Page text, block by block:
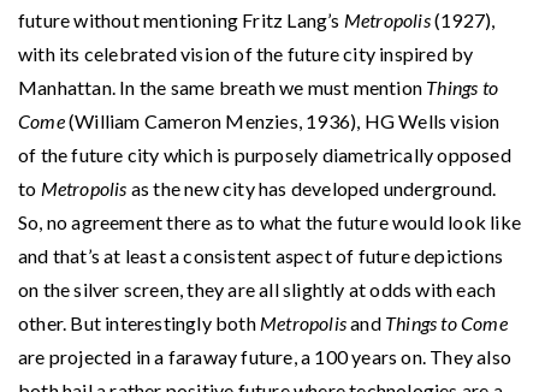
future without mentioning Fritz Lang’s Metropolis(1927),
with its celebrated vision of the future city inspired by
Manhattan. In the same breath we must mention Things to
Come(William Cameron Menzies, 1936), HG Wells vision
of the future city which is purposely diametrically opposed
to Metropolis as the new city has developed underground.
So, no agreement there as to what the future would look like
and that’s at least a consistent aspect of future depictions
on the silver screen, they are all slightly at odds with each
other. But interestingly both Metropolisand Things to Come
are projected in a faraway future, a 100 years on. They also